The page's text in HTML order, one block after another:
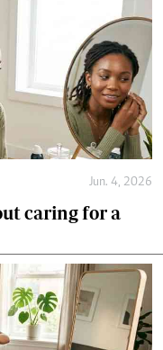
Jun. 4, 2026
caring for a